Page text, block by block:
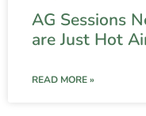
AG Sessions
are Just Hot
READ MORE »